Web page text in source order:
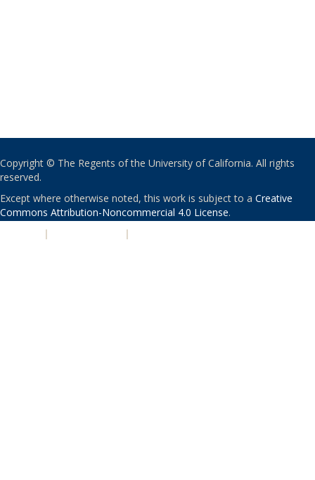
Copyright © The Regents of the University of California. All rights
reserved.
Except where otherwise noted, this work is subject to a Creative
Commons Attribution-Noncommercial 4.0 License.
| |